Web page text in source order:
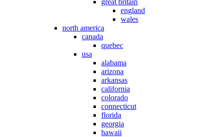
great britain
england
wales
north america
canada
quebec
usa
alabama
arizona
arkansas
california
colorado
connecticut
florida
georgia
hawaii